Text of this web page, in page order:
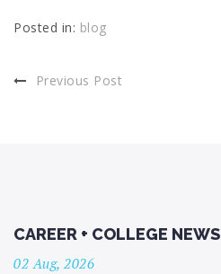
Posted in: blog
Previous Post
CAREER + COLLEGE NEWS
02 Aug, 2026